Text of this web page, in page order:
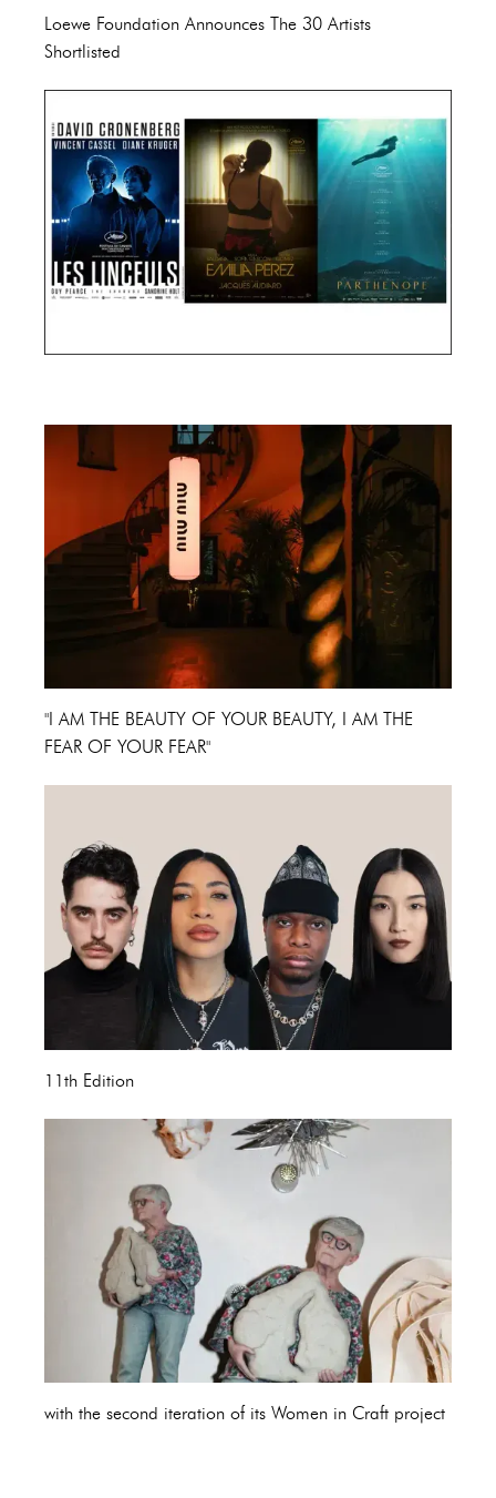
Loewe Foundation Announces The 30 Artists
Shortlisted
"I AM THE BEAUTY OF YOUR BEAUTY, I AM THE
FEAR OF YOUR FEAR"
11th Edition
with the second iteration of its Women in Craft project